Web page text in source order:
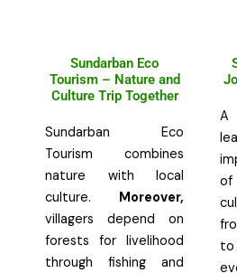
Sundarban Eco
Tourism – Nature and
Culture Trip Together
Sundarban Eco
Tourism combines
nature with local
culture. Moreover,
villagers depend on
forests for livelihood
through fishing and
A
of